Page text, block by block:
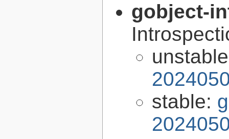
gobject-
stable: